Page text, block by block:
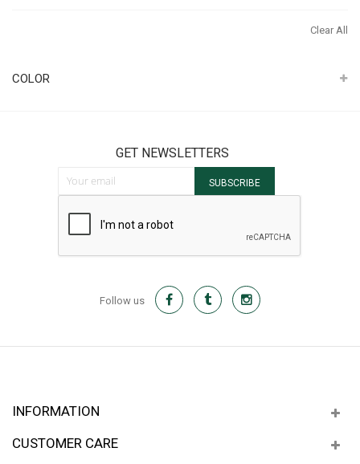
Clear All
COLOR
GET NEWSLETTERS
SUBSCRIBE
Follow us
INFORMATION
CUSTOMER CARE